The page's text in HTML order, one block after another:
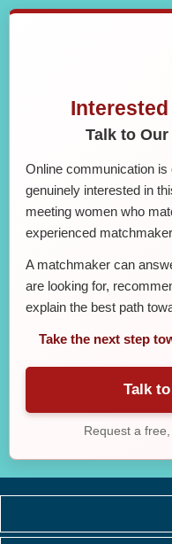
Talk to Our
Online communication is
genuinely interested in
meeting women who
experienced
A matchmaker can
are looking for,
explain the best path
Take the next step
Talk
Request a